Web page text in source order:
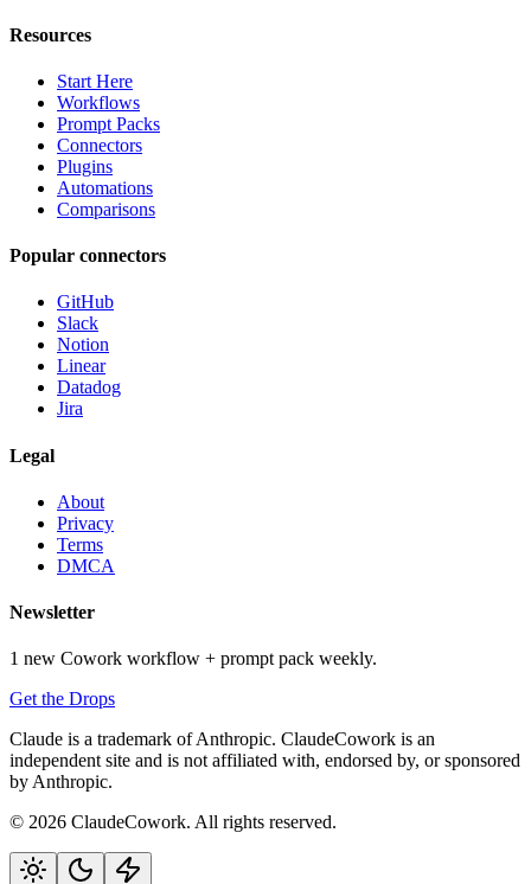
Resources
Start Here
Workflows
Prompt Packs
Connectors
Plugins
Automations
Comparisons
Popular connectors
GitHub
Slack
Notion
Linear
Datadog
Jira
Legal
About
Privacy
Terms
DMCA
Newsletter
1 new Cowork workflow + prompt pack weekly.
Get the Drops
Claude is a trademark of Anthropic. ClaudeCowork is an
independent site and is not affiliated with, endorsed by, or sponsored
by Anthropic.
© 2026 ClaudeCowork. All rights reserved.